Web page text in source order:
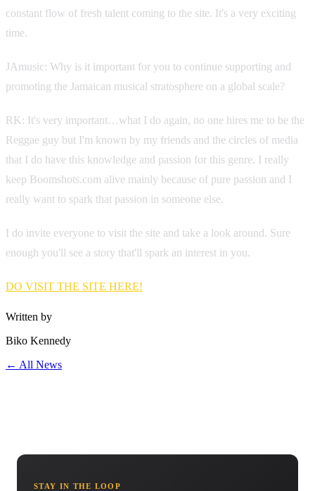
constant flow of fresh talent coming to the site. It's a very exciting
time.
JAmusic: Why is it important for you to continue supporting and
promoting the Jamaican musical stratosphere on a global scale?
RK: It's very important…what I do again, no one hires me to be the
Reggae guy but I'm known by my friends and the circles of media
that I do have this knowledge and passion for this genre. I really
keep Boomshots.com alive mainly because of pure passion and I
really want to spark that passion in someone else.
I do invite everyone to visit the site and take a look around. Sure
enough you'll see a story that'll spark an interest in you.
DO VISIT THE SITE HERE!
Written by
Biko Kennedy
← All News
STAY IN THE LOOP